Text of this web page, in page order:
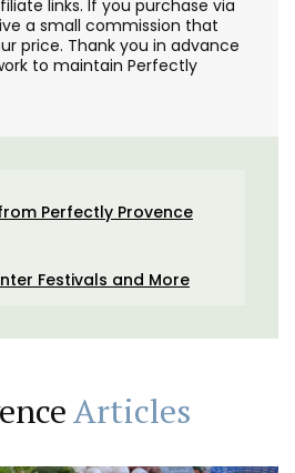
links. If you purchase via
a small commission that
price. Thank you in advance
to maintain Perfectly
Perfectly Provence
Festivals and More
Articles